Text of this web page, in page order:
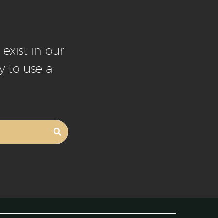
exist in our
use a